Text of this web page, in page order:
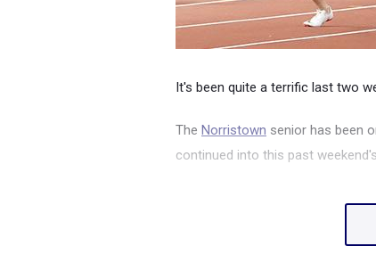
It's been quite a terrific last two
The Norristown senior has been
continued into this past